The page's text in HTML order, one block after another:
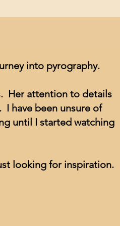
into pyrography.
Her attention to details
have been unsure of
until I started watching
looking for inspiration.